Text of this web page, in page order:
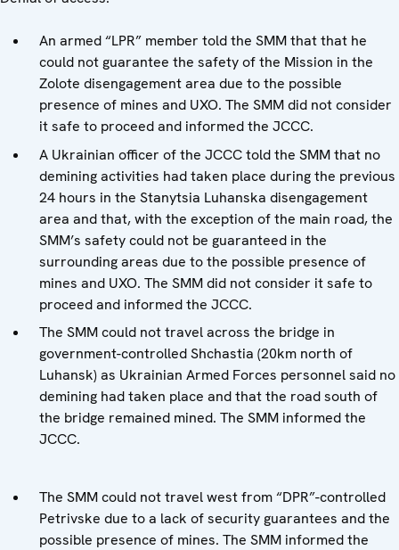
An armed “LPR” member told the SMM that that he
could not guarantee the safety of the Mission in the
Zolote disengagement area due to the possible
presence of mines and UXO. The SMM did not consider
it safe to proceed and informed the JCCC.
A Ukrainian officer of the JCCC told the SMM that no
demining activities had taken place during the previous
24 hours in the Stanytsia Luhanska disengagement
area and that, with the exception of the main road, the
SMM’s safety could not be guaranteed in the
surrounding areas due to the possible presence of
mines and UXO. The SMM did not consider it safe to
proceed and informed the JCCC.
The SMM could not travel across the bridge in
government-controlled Shchastia (20km north of
Luhansk) as Ukrainian Armed Forces personnel said no
demining had taken place and that the road south of
the bridge remained mined. The SMM informed the
JCCC.
The SMM could not travel west from “DPR”-controlled
Petrivske due to a lack of security guarantees and the
possible presence of mines. The SMM informed the